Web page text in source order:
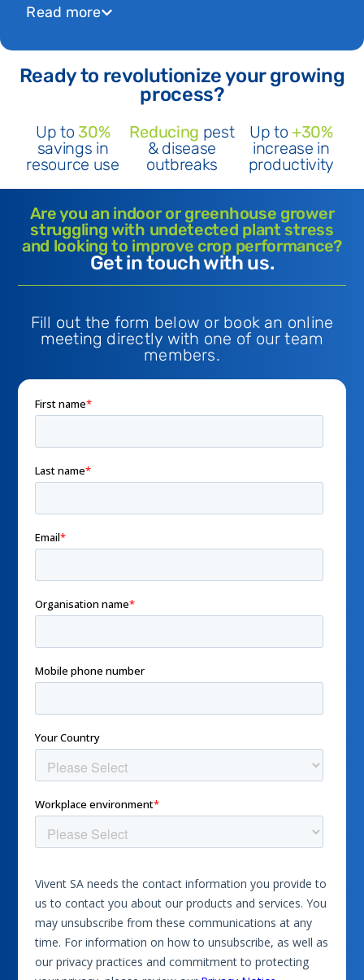
Read more
Ready to revolutionize your growing
process?
Up to 30%
savings in
resource use
Reducing pest
& disease
outbreaks
Up to +30%
increase in
productivity
Are you an indoor or greenhouse grower
struggling with undetected plant stress
and looking to improve crop performance?
Get in touch with us.
Fill out the form below or book an online
meeting directly with one of our team
members.